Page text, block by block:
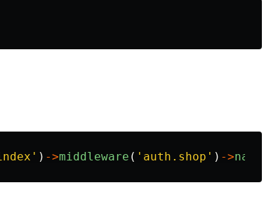
) ->middleware ( 'auth.shop' ) ->name